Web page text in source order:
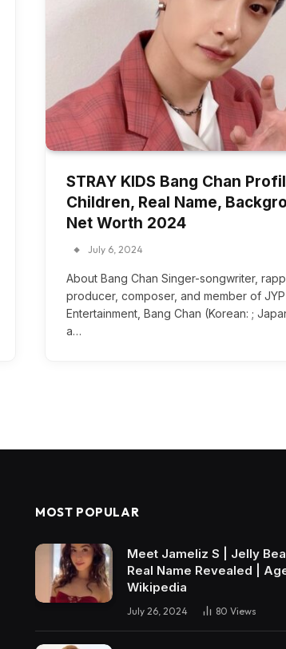
STRAY KIDS Bang Chan
Children, Real Name,
Net Worth 2024
July 6, 2024
About Bang Chan Singer-songwriter,
producer, composer, and member of JYP
Entertainment, Bang Chan (Korean: ;
a…
MOST POPULAR
Meet Jameliz S | Jelly
Real Name Revealed |
Wikipedia
July 26, 2024 80 Views